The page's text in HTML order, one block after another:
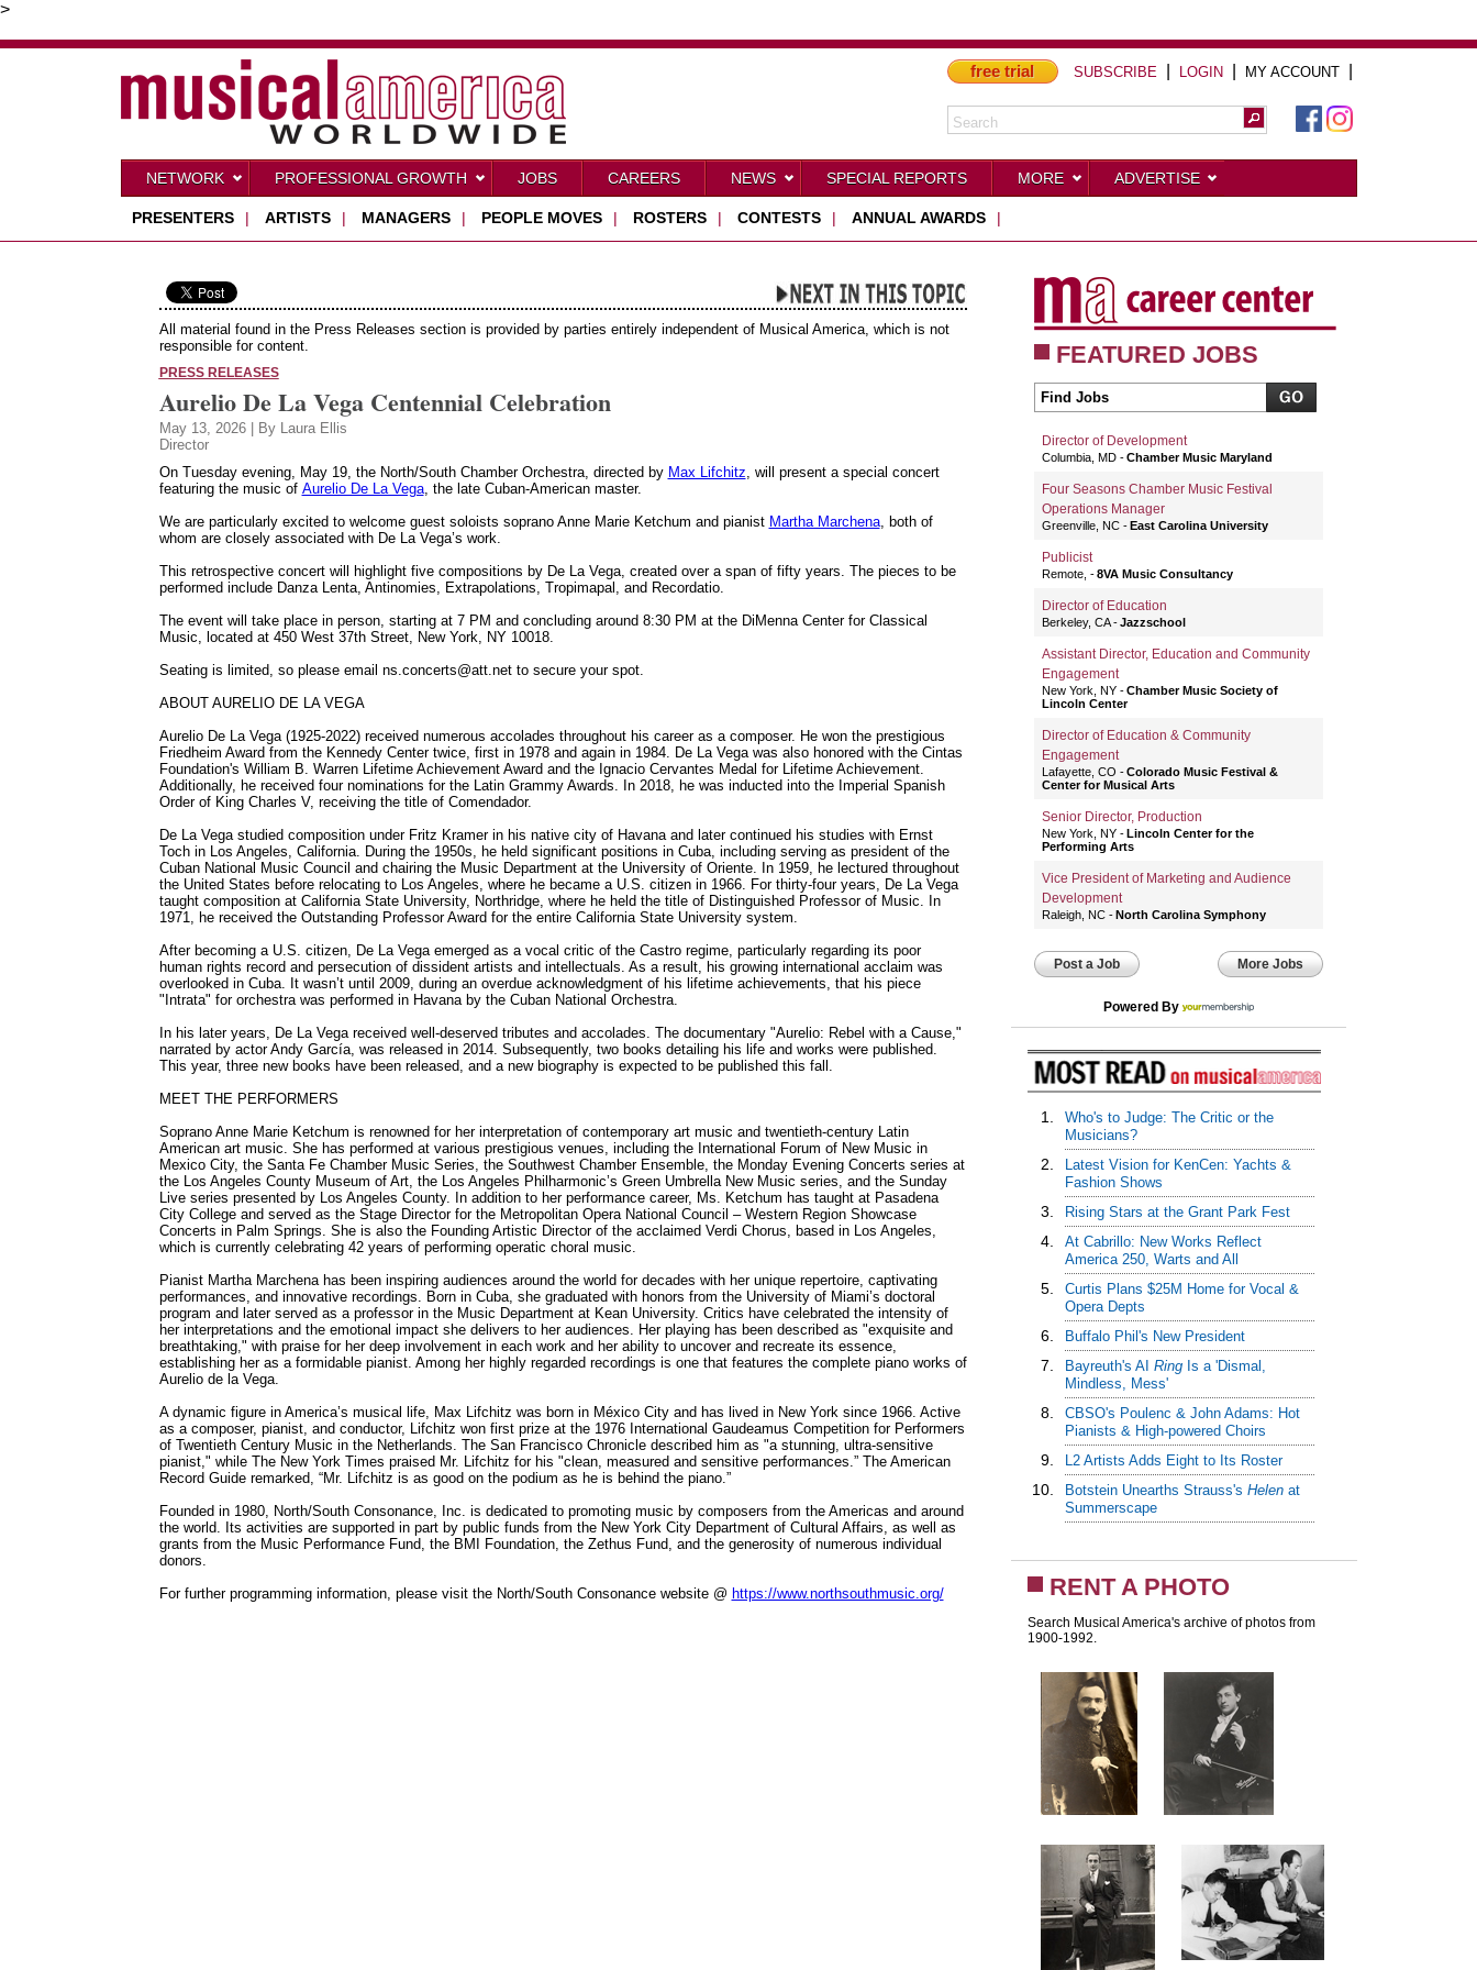
>
free trial SUBSCRIBE LOGIN| MY ACCOUNT|
NETWORK PROFESSIONAL GROWTH JOBS CAREERS NEWS SPECIAL REPORTS MORE ADVERTISE
PRESENTERS | ARTISTS | MANAGERS | PEOPLE MOVES | ROSTERS | CONTESTS | ANNUAL AWARDS |
All material found in the Press Releases section is provided by parties entirely independent of Musical America, which is not
responsible for content.
PRESS RELEASES
Aurelio De La Vega Centennial Celebration
May 13, 2026 | By Laura Ellis
Director
On Tuesday evening, May 19, the North/South Chamber Orchestra, directed by Max Lifchitz, will present a special concert
featuring the music of Aurelio De La Vega, the late Cuban-American master.
We are particularly excited to welcome guest soloists soprano Anne Marie Ketchum and pianist Martha Marchena, both of
whom are closely associated with De La Vega’s work.
This retrospective concert will highlight five compositions by De La Vega, created over a span of fifty years. The pieces to be
performed include Danza Lenta, Antinomies, Extrapolations, Tropimapal, and Recordatio.
The event will take place in person, starting at 7 PM and concluding around 8:30 PM at the DiMenna Center for Classical
Music, located at 450 West 37th Street, New York, NY 10018.
Seating is limited, so please email ns.concerts@att.net to secure your spot.
ABOUT AURELIO DE LA VEGA
Aurelio De La Vega (1925-2022) received numerous accolades throughout his career as a composer. He won the prestigious
Friedheim Award from the Kennedy Center twice, first in 1978 and again in 1984. De La Vega was also honored with the Cintas
Foundation's William B. Warren Lifetime Achievement Award and the Ignacio Cervantes Medal for Lifetime Achievement.
Additionally, he received four nominations for the Latin Grammy Awards. In 2018, he was inducted into the Imperial Spanish
Order of King Charles V, receiving the title of Comendador.
De La Vega studied composition under Fritz Kramer in his native city of Havana and later continued his studies with Ernst
Toch in Los Angeles, California. During the 1950s, he held significant positions in Cuba, including serving as president of the
Cuban National Music Council and chairing the Music Department at the University of Oriente. In 1959, he lectured throughout
the United States before relocating to Los Angeles, where he became a U.S. citizen in 1966. For thirty-four years, De La Vega
taught composition at California State University, Northridge, where he held the title of Distinguished Professor of Music. In
1971, he received the Outstanding Professor Award for the entire California State University system.
After becoming a U.S. citizen, De La Vega emerged as a vocal critic of the Castro regime, particularly regarding its poor
human rights record and persecution of dissident artists and intellectuals. As a result, his growing international acclaim was
overlooked in Cuba. It wasn’t until 2009, during an overdue acknowledgment of his lifetime achievements, that his piece
"Intrata" for orchestra was performed in Havana by the Cuban National Orchestra.
In his later years, De La Vega received well-deserved tributes and accolades. The documentary "Aurelio: Rebel with a Cause,"
narrated by actor Andy García, was released in 2014. Subsequently, two books detailing his life and works were published.
This year, three new books have been released, and a new biography is expected to be published this fall.
MEET THE PERFORMERS
Soprano Anne Marie Ketchum is renowned for her interpretation of contemporary art music and twentieth-century Latin
American art music. She has performed at various prestigious venues, including the International Forum of New Music in
Mexico City, the Santa Fe Chamber Music Series, the Southwest Chamber Ensemble, the Monday Evening Concerts series at
the Los Angeles County Museum of Art, the Los Angeles Philharmonic’s Green Umbrella New Music series, and the Sunday
Live series presented by Los Angeles County. In addition to her performance career, Ms. Ketchum has taught at Pasadena
City College and served as the Stage Director for the Metropolitan Opera National Council – Western Region Showcase
Concerts in Palm Springs. She is also the Founding Artistic Director of the acclaimed Verdi Chorus, based in Los Angeles,
which is currently celebrating 42 years of performing operatic choral music.
Pianist Martha Marchena has been inspiring audiences around the world for decades with her unique repertoire, captivating
performances, and innovative recordings. Born in Cuba, she graduated with honors from the University of Miami’s doctoral
program and later served as a professor in the Music Department at Kean University. Critics have celebrated the intensity of
her interpretations and the emotional impact she delivers to her audiences. Her playing has been described as "exquisite and
breathtaking," with praise for her deep involvement in each work and her ability to uncover and recreate its essence,
establishing her as a formidable pianist. Among her highly regarded recordings is one that features the complete piano works of
Aurelio de la Vega.
A dynamic figure in America’s musical life, Max Lifchitz was born in México City and has lived in New York since 1966. Active
as a composer, pianist, and conductor, Lifchitz won first prize at the 1976 International Gaudeamus Competition for Performers
of Twentieth Century Music in the Netherlands. The San Francisco Chronicle described him as "a stunning, ultra-sensitive
pianist," while The New York Times praised Mr. Lifchitz for his "clean, measured and sensitive performances.” The American
Record Guide remarked, “Mr. Lifchitz is as good on the podium as he is behind the piano.”
Founded in 1980, North/South Consonance, Inc. is dedicated to promoting music by composers from the Americas and around
the world. Its activities are supported in part by public funds from the New York City Department of Cultural Affairs, as well as
grants from the Music Performance Fund, the BMI Foundation, the Zethus Fund, and the generosity of numerous individual
donors.
For further programming information, please visit the North/South Consonance website @ https://www.northsouthmusic.org/
FEATURED JOBS
Director of Development
Columbia, MD Chamber Music Maryland
Four Seasons Chamber Music Festival
Operations Manager
Greenville, NC East Carolina University
Publicist
Remote, 8VA Music Consultancy
Director of Education
Berkeley, CA Jazzschool
Assistant Director, Education and Community
Engagement
New York, NY
Chamber Music Society of
Lincoln Center
Director of Education & Community
Engagement
Lafayette, CO
Colorado Music Festival &
Center for Musical Arts
Senior Director, Production
New York, NY
Lincoln Center for the
Performing Arts
Vice President of Marketing and Audience
Development
Raleigh, NC North Carolina Symphony
Post a Job More Jobs
Powered By
1.
Who's to Judge: The Critic or the
Musicians?
2.
Latest Vision for KenCen: Yachts &
Fashion Shows
3. Rising Stars at the Grant Park Fest
4.
At Cabrillo: New Works Reflect
America 250, Warts and All
5.
Curtis Plans $25M Home for Vocal &
Opera Depts
6. Buffalo Phil's New President
7. Bayreuth's AI RingIs a 'Dismal,
Mindless, Mess'
8.
CBSO's Poulenc & John Adams: Hot
Pianists & High-powered Choirs
9. L2 Artists Adds Eight to Its Roster
10. Botstein Unearths Strauss's Helenat
Summerscape
RENT A PHOTO
Search Musical America's archive of photos from
1900-1992.